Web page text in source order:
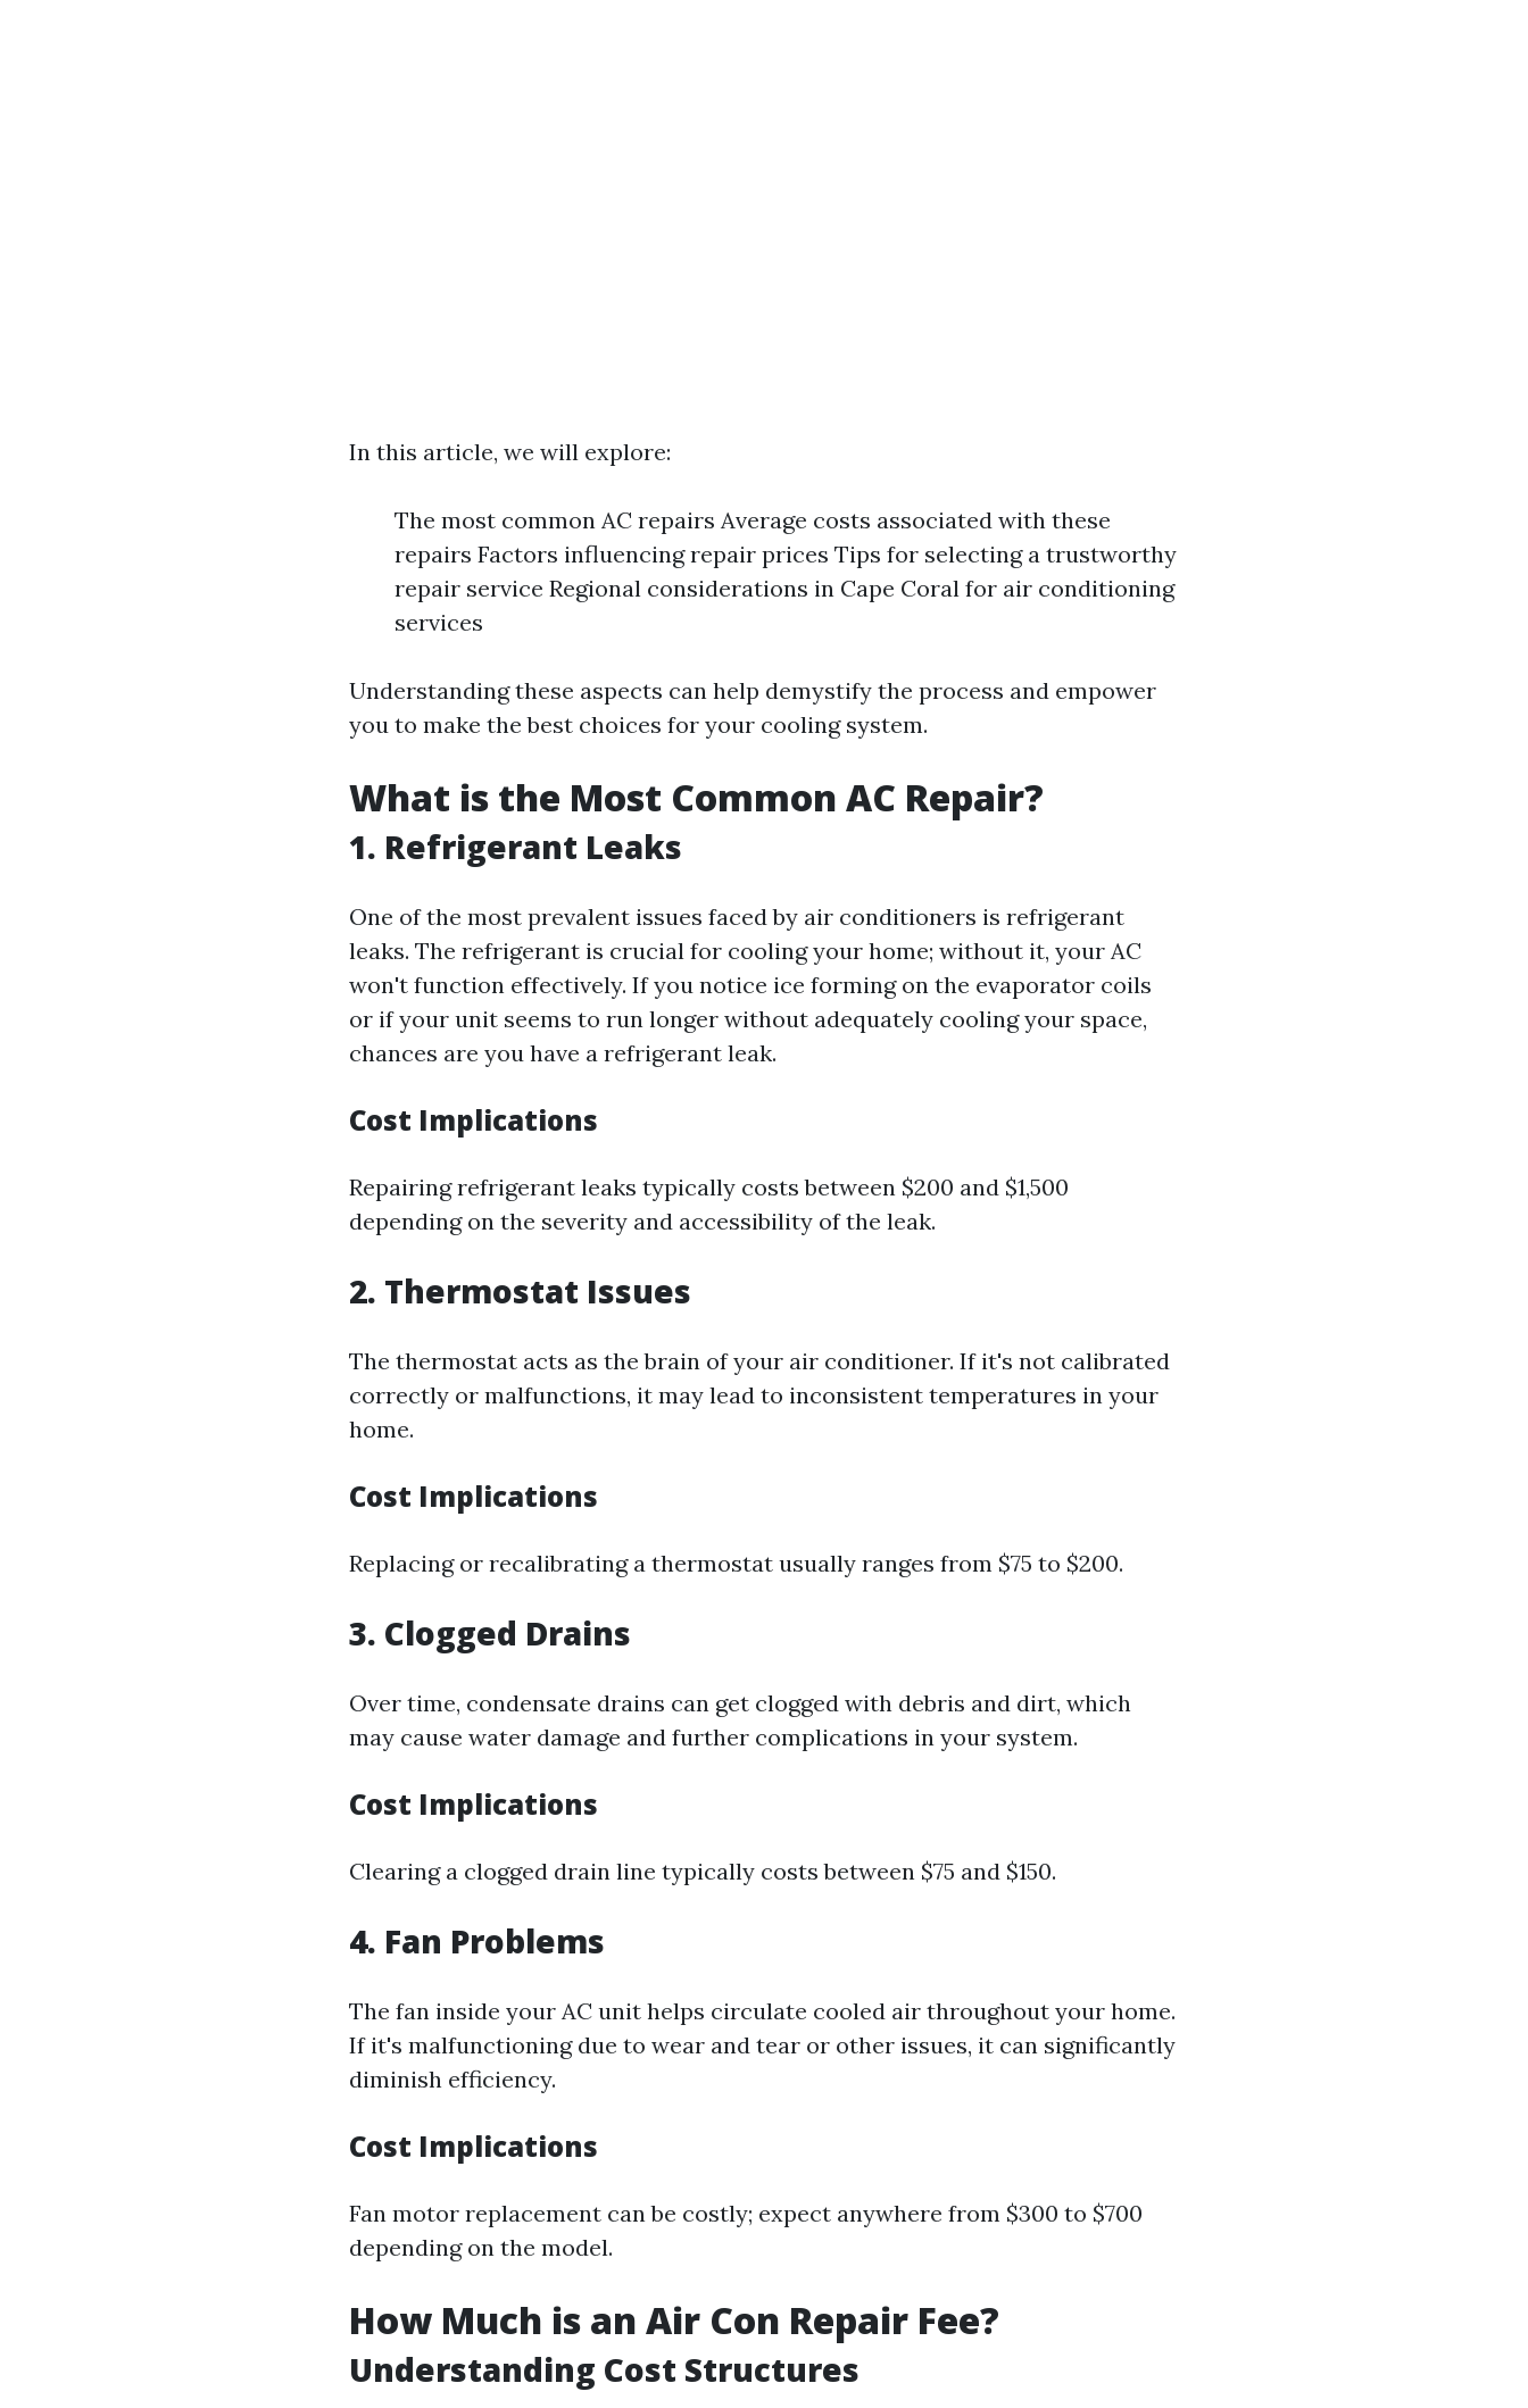
In this article, we will explore:
The most common AC repairs Average costs associated with these
repairs Factors influencing repair prices Tips for selecting a trustworthy
repair service Regional considerations in Cape Coral for air conditioning
services
Understanding these aspects can help demystify the process and empower
you to make the best choices for your cooling system.
What is the Most Common AC Repair?
1. Refrigerant Leaks
One of the most prevalent issues faced by air conditioners is refrigerant
leaks. The refrigerant is crucial for cooling your home; without it, your AC
won't function effectively. If you notice ice forming on the evaporator coils
or if your unit seems to run longer without adequately cooling your space,
chances are you have a refrigerant leak.
Cost Implications
Repairing refrigerant leaks typically costs between $200 and $1,500
depending on the severity and accessibility of the leak.
2. Thermostat Issues
The thermostat acts as the brain of your air conditioner. If it's not calibrated
correctly or malfunctions, it may lead to inconsistent temperatures in your
home.
Cost Implications
Replacing or recalibrating a thermostat usually ranges from $75 to $200.
3. Clogged Drains
Over time, condensate drains can get clogged with debris and dirt, which
may cause water damage and further complications in your system.
Cost Implications
Clearing a clogged drain line typically costs between $75 and $150.
4. Fan Problems
The fan inside your AC unit helps circulate cooled air throughout your home.
If it's malfunctioning due to wear and tear or other issues, it can significantly
diminish efficiency.
Cost Implications
Fan motor replacement can be costly; expect anywhere from $300 to $700
depending on the model.
How Much is an Air Con Repair Fee?
Understanding Cost Structures